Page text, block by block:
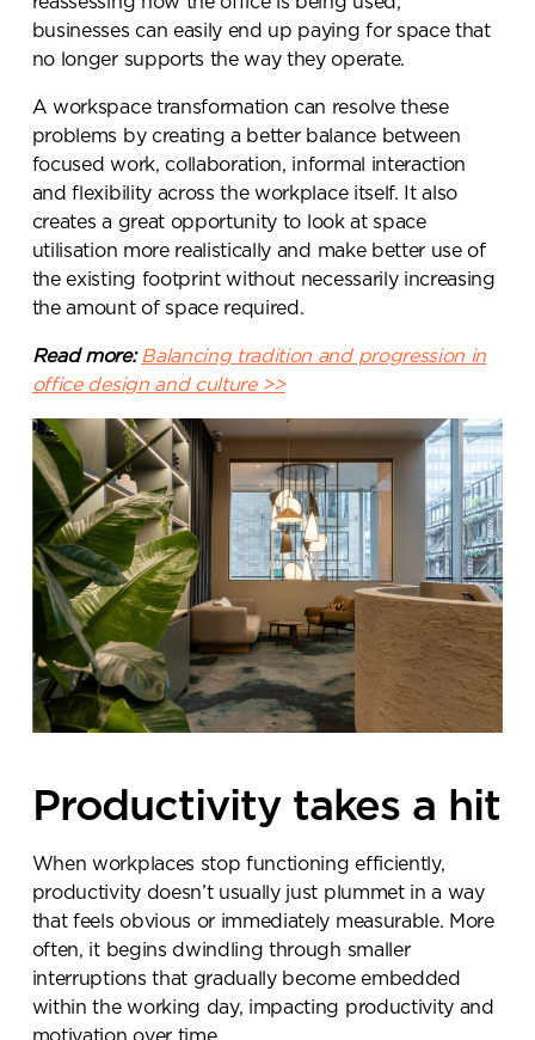
businesses can easily end up paying for space that
no longer supports the way they operate.
A workspace transformation can resolve these
problems by creating a better balance between
focused work, collaboration, informal interaction
and flexibility across the workplace itself. It also
creates a great opportunity to look at space
utilisation more realistically and make better use of
the existing footprint without necessarily increasing
the amount of space required.
Read more:Balancing tradition and progression in
office design and culture >>
Productivity takes a hit
When workplaces stop functioning efficiently,
productivity doesn’t usually just plummet in a way
that feels obvious or immediately measurable. More
often, it begins dwindling through smaller
interruptions that gradually become embedded
within the working day, impacting productivity and